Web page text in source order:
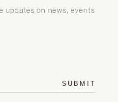
updates on news, events
SUBMIT